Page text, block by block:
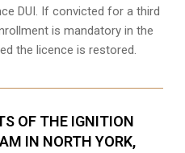
DUI. If convicted for a third
is mandatory in the
the licence is restored.
OF THE IGNITION
IN NORTH YORK,